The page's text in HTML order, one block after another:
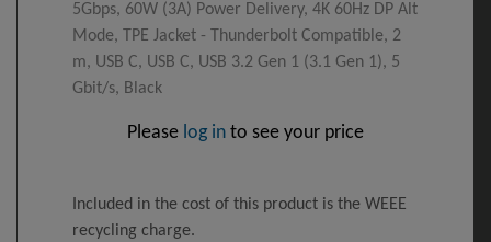
5Gbps, 60W (3A) Power Delivery, 4K 60Hz DP Alt
Mode, TPE Jacket - Thunderbolt Compatible, 2
m, USB C, USB C, USB 3.2 Gen 1 (3.1 Gen 1), 5
Gbit/s, Black
Please log in to see your price
Included in the cost of this product is the WEEE
recycling charge.